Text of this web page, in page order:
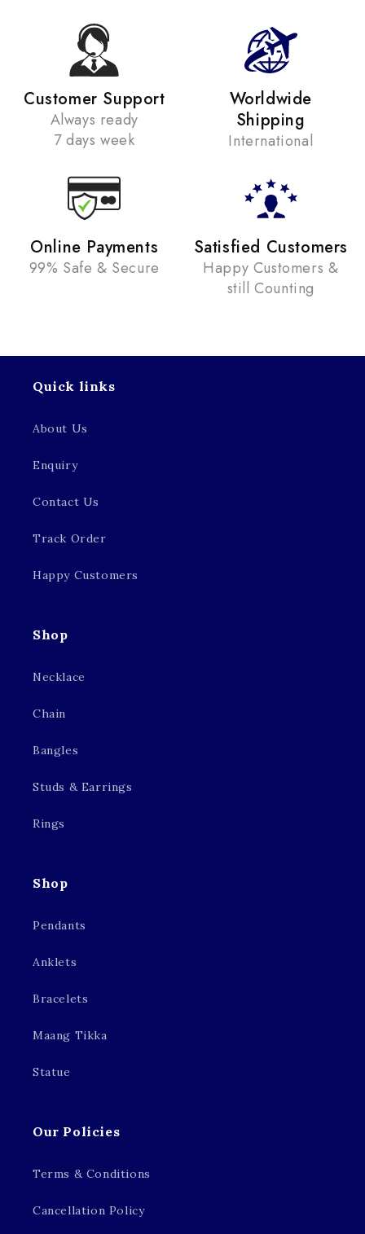
Customer Support
Always ready
7 days week
Worldwide
Shipping
International
Online Payments
99% Safe & Secure
Satisfied Customers
Happy Customers &
still Counting
Quick links
About Us
Enquiry
Contact Us
Track Order
Happy Customers
Shop
Necklace
Chain
Bangles
Studs & Earrings
Rings
Shop
Pendants
Anklets
Bracelets
Maang Tikka
Statue
Our Policies
Terms & Conditions
Cancellation Policy